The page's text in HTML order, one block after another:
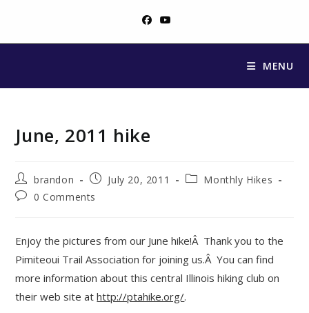
content
MENU
June, 2011 hike
Post
author:
brandon
PostJuly 20, 2011
PostMonthly Hikes
Post0 Comments
Enjoy the pictures from our June hike!Â Thank you to the
Pimiteoui Trail Association for joining us.Â You can find
more information about this central Illinois hiking club on
their web site athttp://ptahike.org/.